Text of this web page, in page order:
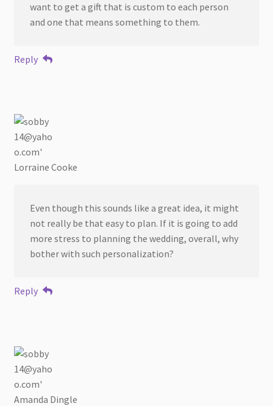
want to get a gift that is custom to each person
and one that means something to them.
Reply
Lorraine Cooke
Even though this sounds like a great idea, it might
not really be that easy to plan. If it is going to add
more stress to planning the wedding, overall, why
bother with such personalization?
Reply
Amanda Dingle